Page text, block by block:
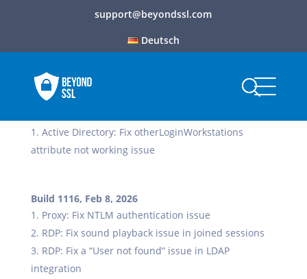
support@beyondssl.com
Deutsch
Active Directory: Fix otherLoginWorkstations
attribute not working issue
Build 1116, Feb 8, 2026
Proxy: Fix NTLM authentication issue
RDP: Fix sound playback issue in joined sessions
RDP: Fix a “User not found” issue in LDAP
integration